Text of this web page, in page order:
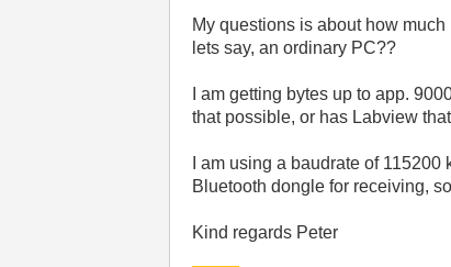
My questions is about how
lets say, an ordinary PC??
I am getting bytes up to app.
that possible, or has Labview
I am using a baudrate of
Bluetooth dongle for receiving,
Kind regards Peter